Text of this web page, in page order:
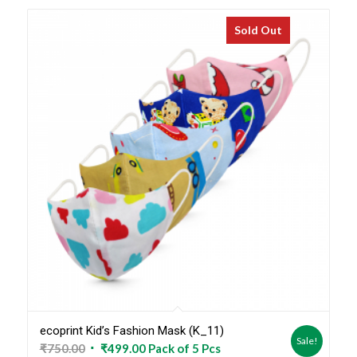
Sold Out
ecoprint Kid’s Fashion Mask (K_11)
₹750.00 Original
₹499.00Current
Pack of 5 Pcs
Sale!